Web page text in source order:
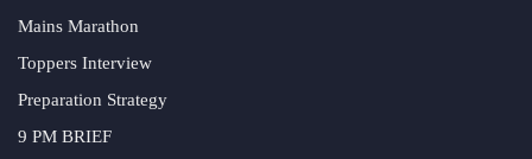
Mains Marathon
Toppers Interview
Preparation Strategy
9 PM BRIEF